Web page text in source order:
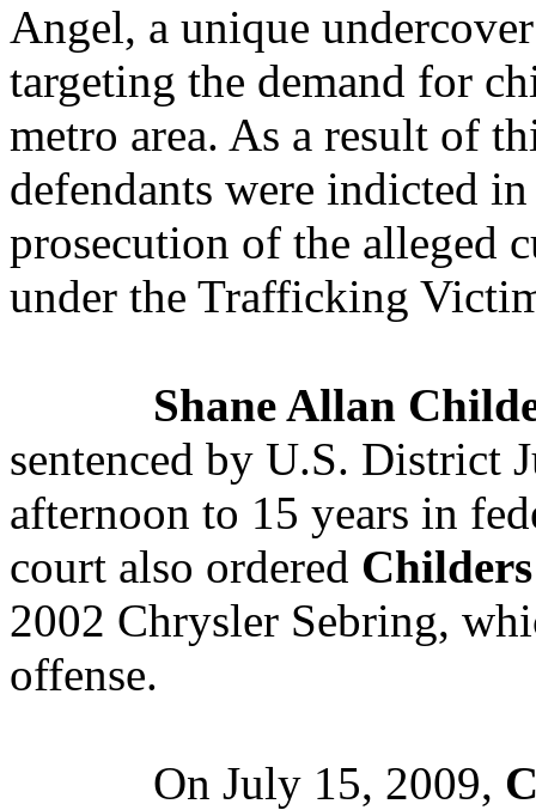
Angel, a unique
targeting the demand for
metro area. As a result of
defendants were indicted in
prosecution of the alleged
under the Trafficking
Shane Allan
sentenced by U.S. District
afternoon to 15 years in
court also ordered Childers
2002 Chrysler Sebring,
offense.
On July 15, 2009,